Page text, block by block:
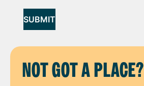
SUBMIT
NOT GOT A PLACE?